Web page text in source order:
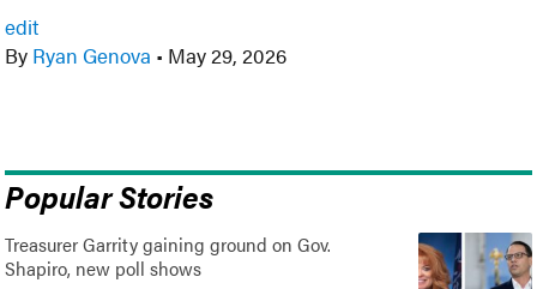
edit
By Ryan Genova • May 29, 2026
Popular Stories
Treasurer Garrity gaining ground on Gov.
Shapiro, new poll shows